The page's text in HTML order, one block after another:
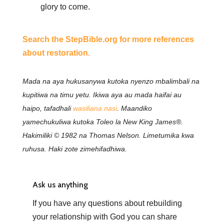
glory to come.
Search the StepBible.org for more references
about restoration.
Mada na aya hukusanywa kutoka nyenzo mbalimbali na
kupitiwa na timu yetu. Ikiwa aya au mada haifai au
haipo, tafadhaliwasiliana nasi. Maandiko
yamechukuliwa kutoka Toleo la New King James®.
Hakimiliki © 1982 na Thomas Nelson. Limetumika kwa
ruhusa. Haki zote zimehifadhiwa.
Ask us anything
If you have any questions about rebuilding
your relationship with God you can share